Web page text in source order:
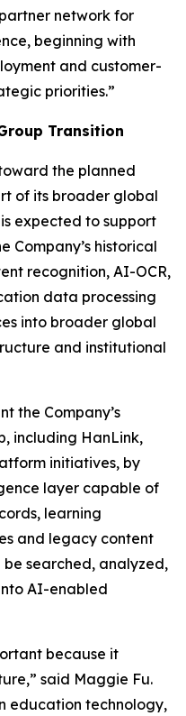
network for
beginning with
and customer-
priorities.”
Transition
the planned
of its broader global
expected to support
Company’s historical
recognition, AI-OCR,
data processing
into broader global
and institutional
the Company’s
including HanLink,
initiatives, by
layer capable of
learning
and legacy content
searched, analyzed,
AI-enabled
because it
said Maggie Fu.
education technology,